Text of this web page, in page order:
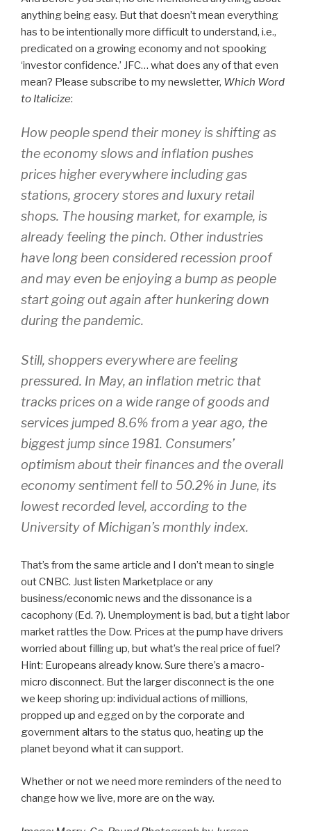
anything being easy. But that doesn’t mean everything
has to be intentionally more difficult to understand, i.e.,
predicated on a growing economy and not spooking
‘investor confidence.’ JFC… what does any of that even
mean? Please subscribe to my newsletter, Which Word
to Italicize:
How people spend their money is shifting as
the economy slows and inflation pushes
prices higher everywhere including gas
stations, grocery stores and luxury retail
shops. The housing market, for example, is
already feeling the pinch. Other industries
have long been considered recession proof
and may even be enjoying a bump as people
start going out again after hunkering down
during the pandemic.
Still, shoppers everywhere are feeling
pressured. In May, an inflation metric that
tracks prices on a wide range of goods and
services jumped 8.6% from a year ago, the
biggest jump since 1981. Consumers’
optimism about their finances and the overall
economy sentiment fell to 50.2% in June, its
lowest recorded level, according to the
University of Michigan’s monthly index.
That’s from the same article and I don’t mean to single
out CNBC. Just listen Marketplace or any
business/economic news and the dissonance is a
cacophony (Ed. ?). Unemployment is bad, but a tight labor
market rattles the Dow. Prices at the pump have drivers
worried about filling up, but what’s the real price of fuel?
Hint: Europeans already know. Sure there’s a macro-
micro disconnect. But the larger disconnect is the one
we keep shoring up: individual actions of millions,
propped up and egged on by the corporate and
government altars to the status quo, heating up the
planet beyond what it can support.
Whether or not we need more reminders of the need to
change how we live, more are on the way.